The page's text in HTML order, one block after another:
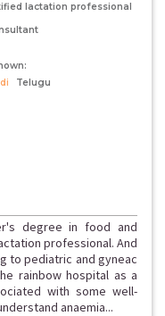
lactation professional
Telugu
degree in food and
professional. And
to pediatric and gyneac
rainbow hospital as a
with some well-
anaemia...